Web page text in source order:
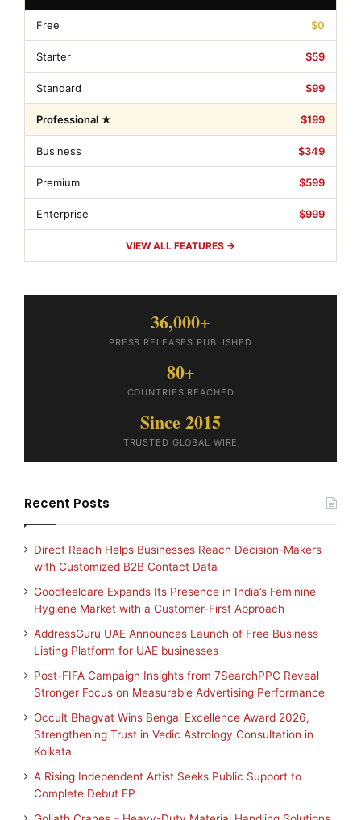
Free $0
Starter $59
Standard $99
Professional ★ $199
Business $349
Premium $599
Enterprise $999
VIEW ALL FEATURES →
36,000+
PRESS RELEASES PUBLISHED
80+
COUNTRIES REACHED
Since 2015
TRUSTED GLOBAL WIRE
Recent Posts
Direct Reach Helps Businesses Reach Decision-Makers
with Customized B2B Contact Data
Goodfeelcare Expands Its Presence in India’s Feminine
Hygiene Market with a Customer-First Approach
AddressGuru UAE Announces Launch of Free Business
Listing Platform for UAE businesses
Post-FIFA Campaign Insights from 7SearchPPC Reveal
Stronger Focus on Measurable Advertising Performance
Occult Bhagvat Wins Bengal Excellence Award 2026,
Strengthening Trust in Vedic Astrology Consultation in
Kolkata
A Rising Independent Artist Seeks Public Support to
Complete Debut EP